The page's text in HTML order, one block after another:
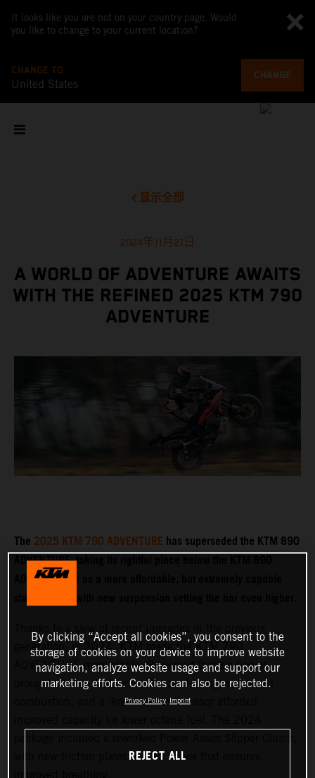
It looks like you are not on your country page. Would
you like to change to your current location?
CHANGE TO
United States
CHANGE
显示全部
2024年11月21日
A WORLD OF ADVENTURE AWAITS
WITH THE REFINED 2025 KTM 790
ADVENTURE
The2025 KTM 790 ADVENTUREhas superseded the KTM 890
ADVENTURE, taking its rightful place below the KTM 890
ADVENTURE R as a more affordable, but extremely capable
generation, in 2024, KTM made the KTM 790
ADVENTURE more stable. Reworked throttle bodies
brought cleaner and more efficient fueling, enhanced
combustion, and a ‘knock control’ sensor afforded
with new friction plates and an airbox that ensures
By clicking “Accept all cookies”, you consent to the
storage of cookies on your device to improve website
navigation, analyze website usage and support our
marketing efforts. Cookies can also be rejected.
Privacy Policy Imprint
REJECT ALL